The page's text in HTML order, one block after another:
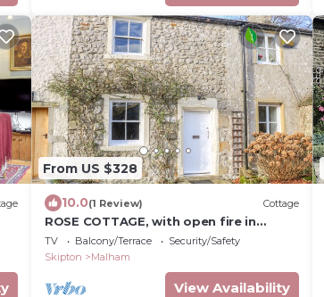
From US $328
10.0(1 Review) Cottage
ROSE COTTAGE, with open fire in
Malham
TV Balcony/Terrace
Security/Safety
Skipton
Malham
View Availability